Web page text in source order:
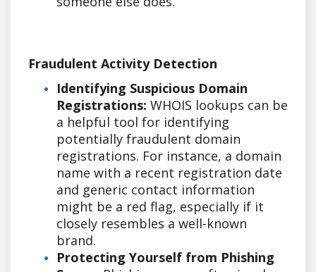
Fraudulent Activity Detection
Identifying Suspicious Domain
Registrations: WHOIS lookups can be
a helpful tool for identifying
potentially fraudulent domain
registrations. For instance, a domain
name with a recent registration date
and generic contact information
might be a red flag, especially if it
closely resembles a well-known
brand.
Protecting Yourself from Phishing